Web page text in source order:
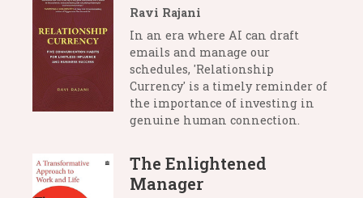
Ravi Rajani
In an era where AI can draft
emails and manage our
schedules, 'Relationship
Currency' is a timely reminder of
the importance of investing in
genuine human connection.
The Enlightened
Manager